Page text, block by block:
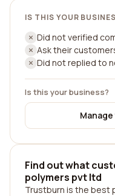
IS THIS YOUR
Did not verified
Ask their
Did not replied to
Is this your business?
Find out what
polymers pvt ltd
Trustburn is the best